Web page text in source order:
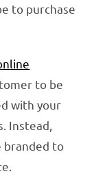
to purchase
to be
with your
Instead,
branded to